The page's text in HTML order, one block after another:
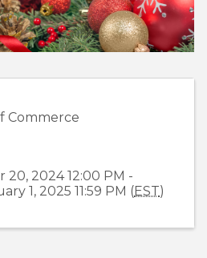
Commerce
20, 2024 12:00 PM -
1, 2025 11:59 PM (EST)